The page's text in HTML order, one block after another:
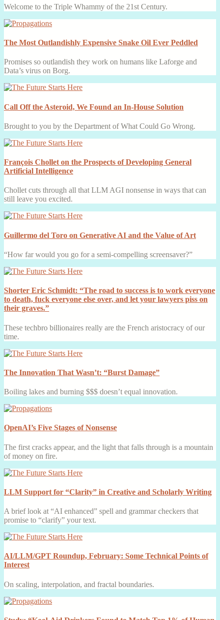
Welcome to the Triple Whammy of the 21st Century.
The Most Outlandishly Expensive Snake Oil Ever Peddled
Promises so outlandish they work on humans like Laforge and
Data’s virus on Borg.
Call Off the Asteroid, We Found an In-House Solution
Brought to you by the Department of What Could Go Wrong.
François Chollet on the Prospects of Developing General
Artificial Intelligence
Chollet cuts through all that LLM AGI nonsense in ways that can
still leave you excited.
Guillermo del Toro on Generative AI and the Value of Art
“How far would you go for a semi-compelling screensaver?”
Shorter Eric Schmidt: “The road to success is to work everyone
to death, fuck everyone else over, and let your lawyers piss on
their graves.”
These techbro billionaires really are the French aristocracy of our
time.
The Innovation That Wasn’t: “Burst Damage”
Boiling lakes and burning $$$ doesn’t equal innovation.
OpenAI’s Five Stages of Nonsense
The first cracks appear, and the light that falls through is a mountain
of money on fire.
LLM Support for “Clarity” in Creative and Scholarly Writing
A brief look at “AI enhanced” spell and grammar checkers that
promise to “clarify” your text.
AI/LLM/GPT Roundup, February: Some Technical Points of
Interest
On scaling, interpolation, and fractal boundaries.